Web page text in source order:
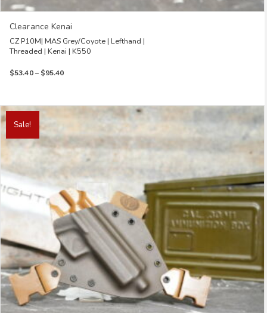
Clearance Kenai
CZ P10M| MAS Grey/Coyote | Lefthand |
Threaded | Kenai | K550
$53.40 – $95.40Price
Sale!
This
product
has
multiple
variants.
The
options
may
be
on
the
product
page